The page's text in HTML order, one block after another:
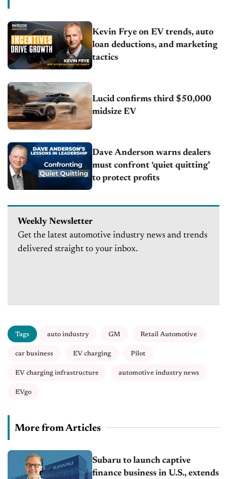
Kevin Frye on EV trends, auto
loan deductions, and marketing
tactics
Lucid confirms third $50,000
midsize EV
Dave Anderson warns dealers
must confront ‘quiet quitting’
to protect profits
Weekly Newsletter
Get the latest automotive industry news and trends
delivered straight to your inbox.
Tags auto industry GM Retail Automotive
car business EV charging Pilot
EV charging infrastructure automotive industry news
EVgo
More from Articles
Subaru to launch captive
finance business in U.S., extends